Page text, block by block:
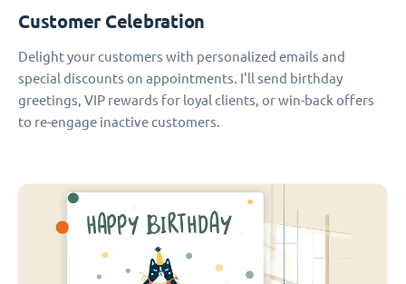
Customer Celebration
Delight your customers with personalized emails and
special discounts on appointments. I'll send birthday
greetings, VIP rewards for loyal clients, or win-back offers
to re-engage inactive customers.